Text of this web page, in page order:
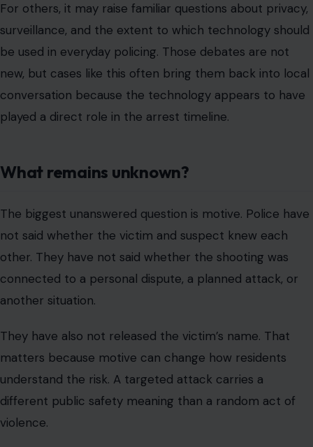
For others, it may raise familiar questions about privacy,
surveillance, and the extent to which technology should
be used in everyday policing. Those debates are not
new, but cases like this often bring them back into local
conversation because the technology appears to have
played a direct role in the arrest timeline.
What remains unknown?
The biggest unanswered question is motive. Police have
not said whether the victim and suspect knew each
other. They have not said whether the shooting was
connected to a personal dispute, a planned attack, or
another situation.
They have also not released the victim’s name. That
matters because motive can change how residents
understand the risk. A targeted attack carries a
different public safety meaning than a random act of
violence.